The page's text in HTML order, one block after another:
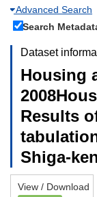
Advanced Search
Search
Dataset
Housing
Results
Shiga-
View / Download